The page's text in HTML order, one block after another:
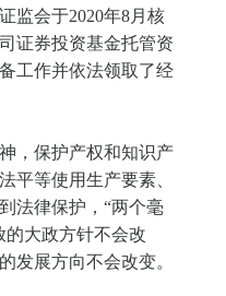
监会于2020年8月核
证券投资基金托管资
工作并依法领取了经
保护产权和知识产
平等使用生产要素、
法律保护，“两个毫
的大政方针不会改
发展方向不会改变。